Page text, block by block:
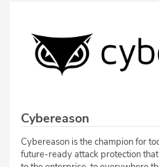
Cybereason
Cybereason is the champion for
future-ready attack protection